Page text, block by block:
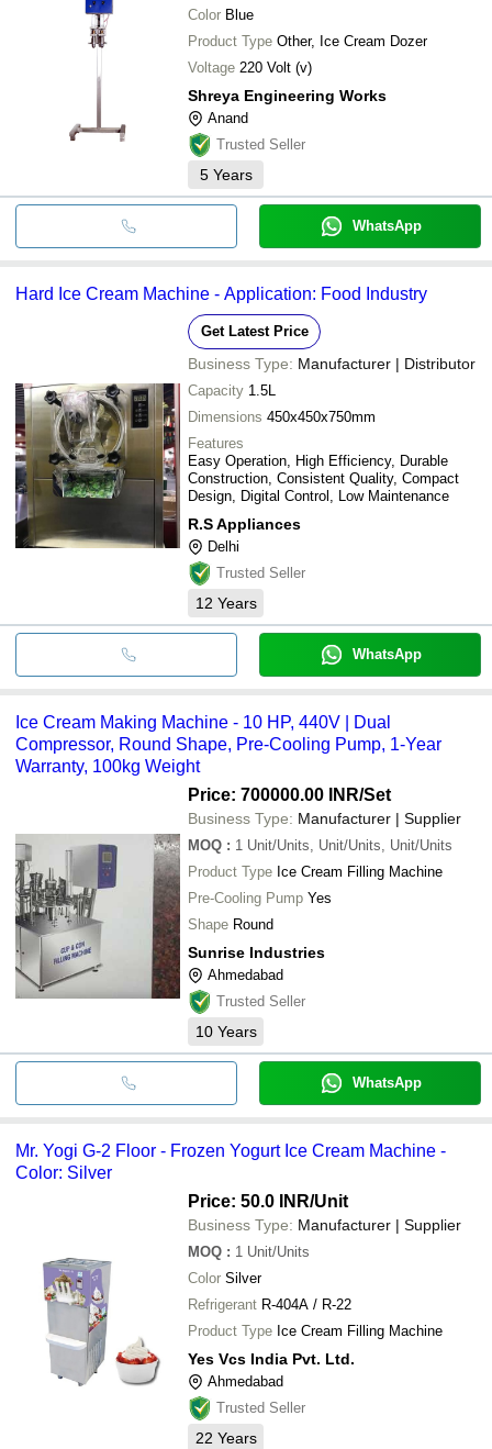
Color Blue
Product Type Other, Ice Cream Dozer
Voltage 220 Volt (v)
Shreya Engineering Works
Anand
Trusted Seller
5 Years
WhatsApp
Hard Ice Cream Machine - Application: Food Industry
Get Latest Price
Business Type: Manufacturer | Distributor
Capacity 1.5L
Dimensions 450x450x750mm
Features
Easy Operation, High Efficiency, Durable
Construction, Consistent Quality, Compact
Design, Digital Control, Low Maintenance
R.S Appliances
Delhi
Trusted Seller
12 Years
WhatsApp
Ice Cream Making Machine - 10 HP, 440V | Dual
Compressor, Round Shape, Pre-Cooling Pump, 1-Year
Warranty, 100kg Weight
Price: 700000.00 INR/Set
Business Type: Manufacturer | Supplier
MOQ : 1 Unit/Units, Unit/Units, Unit/Units
Product Type Ice Cream Filling Machine
Pre-Cooling Pump Yes
Shape Round
Sunrise Industries
Ahmedabad
Trusted Seller
10 Years
WhatsApp
Mr. Yogi G-2 Floor - Frozen Yogurt Ice Cream Machine -
Color: Silver
Price: 50.0 INR/Unit
Business Type: Manufacturer | Supplier
MOQ : 1 Unit/Units
Color Silver
Refrigerant R-404A / R-22
Product Type Ice Cream Filling Machine
Yes Vcs India Pvt. Ltd.
Ahmedabad
Trusted Seller
22 Years